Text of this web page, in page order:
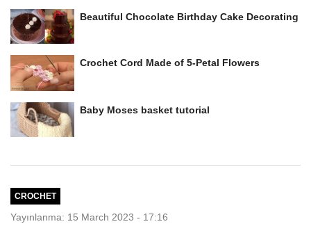
Beautiful Chocolate Birthday Cake Decorating
Crochet Cord Made of 5-Petal Flowers
Baby Moses basket tutorial
CROCHET
Yayınlanma: 15 March 2023 - 17:16